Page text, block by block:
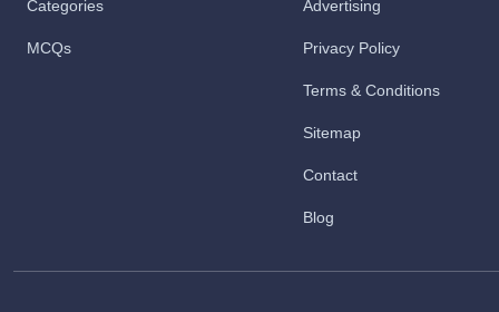
Categories
MCQs
Advertising
Privacy Policy
Terms & Conditions
Sitemap
Contact
Blog